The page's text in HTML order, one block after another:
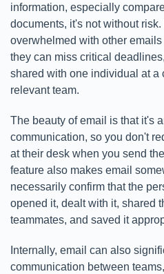
information, especially
documents, it's not without
overwhelmed with other
they can miss critical
shared with one individual at a
relevant team.
The beauty of email is that it's
communication, so you don't
at their desk when you send
feature also makes email
necessarily confirm that the
opened it, dealt with it, shared
teammates, and saved it
Internally, email can also
communication between